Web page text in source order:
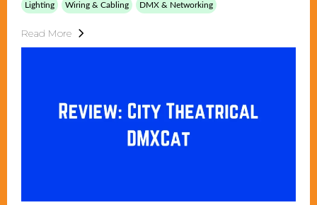
Lighting Wiring & Cabling DMX & Networking
Read More